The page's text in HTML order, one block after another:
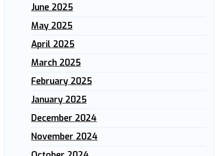
June 2025
May 2025
April 2025
March 2025
February 2025
January 2025
December 2024
November 2024